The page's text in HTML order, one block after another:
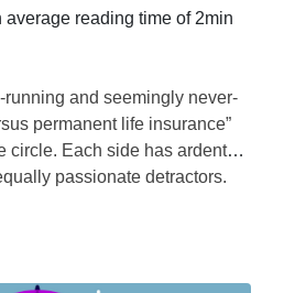
reading time of 2min
and seemingly never-
permanent life insurance”
circle. Each side has ardent
passionate detractors.
policy and permanent life
of the debate to help you